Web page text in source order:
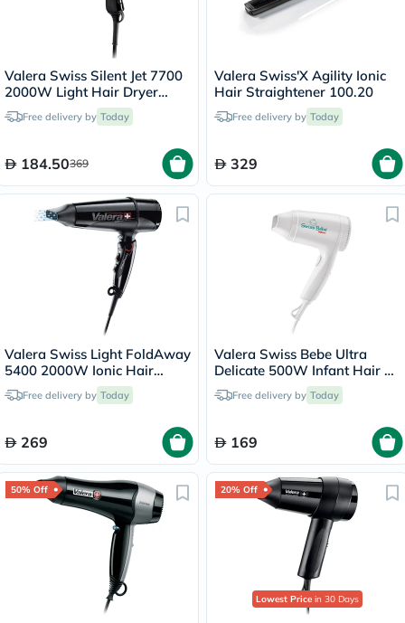
Valera Swiss Silent Jet 7700
2000W Light Hair Dryer
Black 585.1
Free delivery by Today
184.50369
Valera Swiss'X Agility Ionic
Hair Straightener 100.20
Free delivery by Today
329
Valera Swiss Light FoldAway
5400 2000W Ionic Hair
Dryer Black 560.5
Free delivery by Today
269
Valera Swiss Bebe Ultra
Delicate 500W Infant Hair &
Body Dryer 554.13
Free delivery by Today
169
50% Off 20% Off
Lowest Price in 30 Days